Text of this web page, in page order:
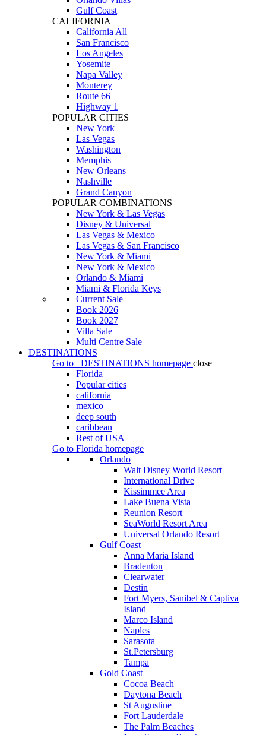
Gulf Coast
CALIFORNIA
California All
San Francisco
Los Angeles
Yosemite
Napa Valley
Monterey
Route 66
Highway 1
POPULAR CITIES
New York
Las Vegas
Washington
Memphis
New Orleans
Nashville
Grand Canyon
POPULAR COMBINATIONS
New York & Las Vegas
Disney & Universal
Las Vegas & Mexico
Las Vegas & San Francisco
New York & Miami
New York & Mexico
Orlando & Miami
Miami & Florida Keys
Current Sale
Book 2026
Book 2027
Villa Sale
Multi Centre Sale
DESTINATIONS
Go to
DESTINATIONS homepage close
Florida
Popular cities
california
mexico
deep south
caribbean
Rest of USA
Go to Florida homepage
Orlando
Walt Disney World Resort
International Drive
Kissimmee Area
Lake Buena Vista
Reunion Resort
SeaWorld Resort Area
Universal Orlando Resort
Gulf Coast
Anna Maria Island
Bradenton
Clearwater
Destin
Fort Myers, Sanibel & Captiva
Island
Marco Island
Naples
Sarasota
St.Petersburg
Tampa
Gold Coast
Cocoa Beach
Daytona Beach
St Augustine
Fort Lauderdale
The Palm Beaches